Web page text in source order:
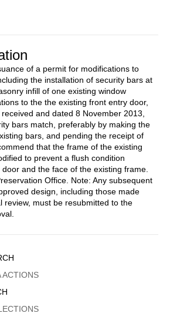
of a permit for modifications to
the installation of security bars at
infill of one existing window
to the the existing front entry door,
and dated 8 November 2013,
bars match, preferably by making the
bars, and pending the receipt of
that the frame of the existing
to prevent a flush condition
and the face of the existing frame.
Office. Note: Any subsequent
design, including those made
review, must be resubmitted to the
ACTIONS